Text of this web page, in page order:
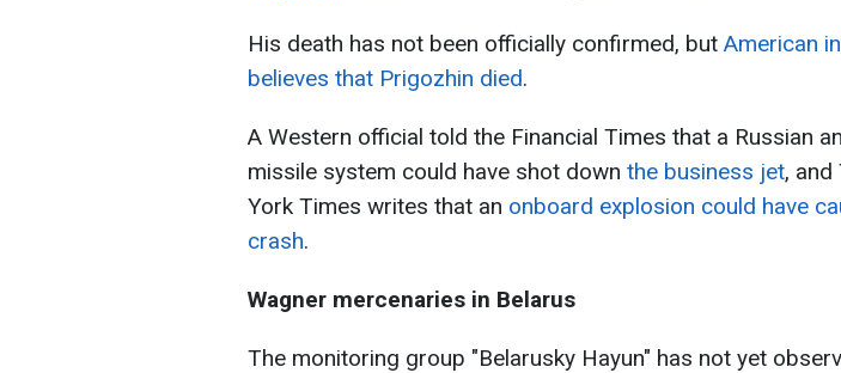
His death has not been officially confirmed, but American
believes that Prigozhin died.
A Western official told the Financial Times that a Russian
missile system could have shot down the business jet, and
York Times writes that an onboard explosion could have
crash.
Wagner mercenaries in Belarus
The monitoring group "Belarusky Hayun" has not yet